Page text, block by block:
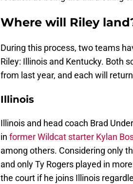
Where will Riley
During this process, two teams
Riley: Illinois and Kentucky. Both
from last year, and each will
Illinois
Illinois and head coach Brad
in former Wildcat starter Kylan
among others. Considering only
and only Ty Rogers played in
the court if he joins Illinois